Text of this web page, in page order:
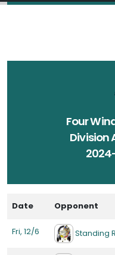
Four
Division
Date Opponent
Fri, 12/6 Standing